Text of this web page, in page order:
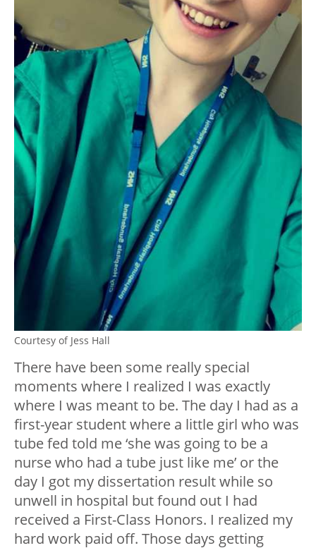
Courtesy of Jess Hall
There have been some really special
moments where I realized I was exactly
where I was meant to be. The day I had as a
first-year student where a little girl who was
tube fed told me ‘she was going to be a
nurse who had a tube just like me’ or the
day I got my dissertation result while so
unwell in hospital but found out I had
received a First-Class Honors. I realized my
hard work paid off. Those days getting